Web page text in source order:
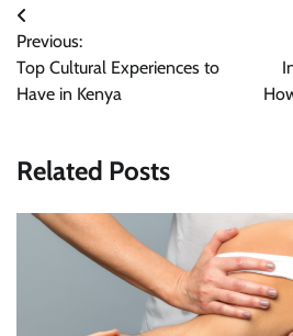
Post
navigation
Previous:
Top Cultural Experiences to
Have in Kenya
Related Posts